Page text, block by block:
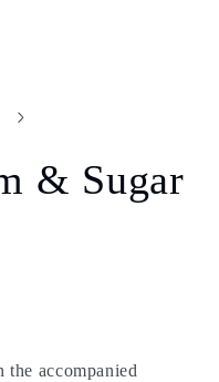
& Sugar
the accompanied